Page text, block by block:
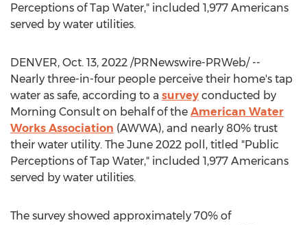
Perceptions of Tap Water," included 1,977 Americans
served by water utilities.
DENVER, Oct. 13, 2022 /PRNewswire-PRWeb/ --
Nearly three-in-four people perceive their home's tap
water as safe, according to a survey conducted by
Morning Consult on behalf of the American Water
Works Association (AWWA), and nearly 80% trust
their water utility. The June 2022 poll, titled "Public
Perceptions of Tap Water," included 1,977 Americans
served by water utilities.
The survey showed approximately 70% of